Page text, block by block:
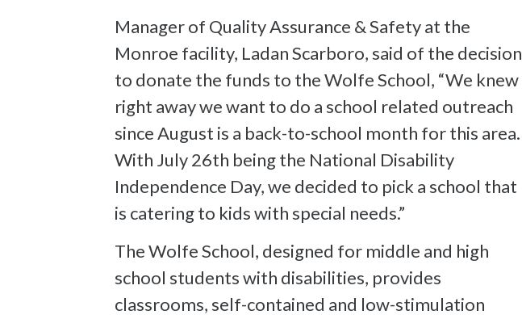
Manager of Quality Assurance & Safety at the
Monroe facility, Ladan Scarboro, said of the decision
to donate the funds to the Wolfe School, “We knew
right away we want to do a school related outreach
since August is a back-to-school month for this area.
With July 26th being the National Disability
Independence Day, we decided to pick a school that
is catering to kids with special needs.”
The Wolfe School, designed for middle and high
school students with disabilities, provides
classrooms, self-contained and low-stimulation